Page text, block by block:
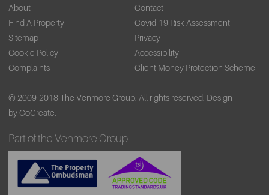
About
Contact
Find A Property
Covid-19 Risk Assessment
Sitemap
Privacy
Cookie Policy
Accessibility
Complaints
Client Money Protection Scheme
© 2009-2018 The Venmore Group. All rights reserved. Design
by CoCreate.
Part of the Venmore Group